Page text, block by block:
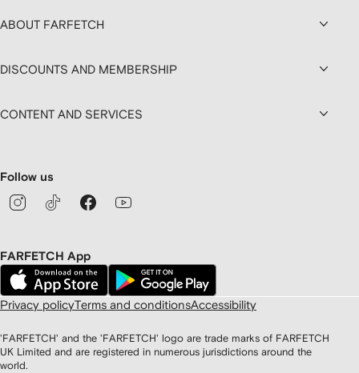
ABOUT FARFETCH
DISCOUNTS AND MEMBERSHIP
CONTENT AND SERVICES
Follow us
FARFETCH App
Privacy policyTerms and conditionsAccessibility
'FARFETCH' and the 'FARFETCH' logo are trade marks of FARFETCH
UK Limited and are registered in numerous jurisdictions around the
world.